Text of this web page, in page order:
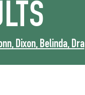
Dixon, Belinda, Dra